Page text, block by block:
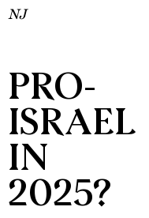
NJ
PRO-
ISRAEL
IN
2025?